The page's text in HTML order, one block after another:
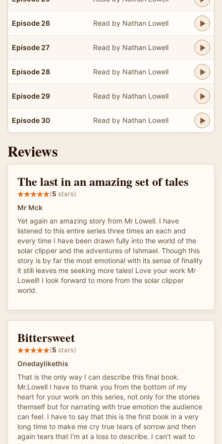
Episode 26 Read by Nathan Lowell
Episode 27 Read by Nathan Lowell
Episode 28 Read by Nathan Lowell
Episode 29 Read by Nathan Lowell
Episode 30 Read by Nathan Lowell
Reviews
The last in an amazing set of tales
(5 stars)
Mr Mck
Yet again an amazing story from Mr Lowell. I have
listened to this entire series three times an each and
every time I have been drawn fully into the world of the
solar clipper and the adventures of Ishmael. Though this
story is by far the most emotional with its sense of finality
it still leaves me seeking more tales! Love your work Mr
Lowell! I look forward to more from the solar clipper
world.
Bittersweet
(5 stars)
Onedaylikethis
That is the only way I can describe this final book.
Mr.Lowell I have to thank you from the bottom of my
heart for your work on this series, not only for the stories
themself but for narrating with true emotion the audience
can feel. I have to say that this is the first book in a very
long time to make me cry true tears of sorrow and then
again tears that I'm at a loss to describe. I can't wait to